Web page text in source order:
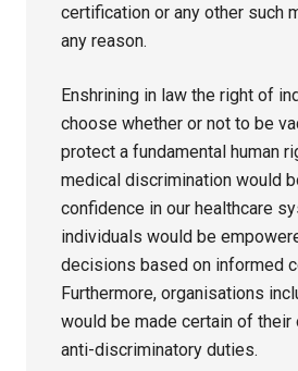
certification or any other such
any reason.
Enshrining in law the right of
choose whether or not to be
protect a fundamental human
medical discrimination would
confidence in our healthcare
individuals would be
decisions based on informed
Furthermore, organisations
would be made certain of their
anti-discriminatory duties.